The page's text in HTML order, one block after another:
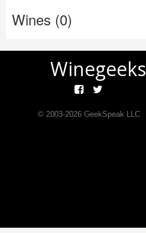
Wines (0)
Winegeeks
© 2003-2026GeekSpeak LLC